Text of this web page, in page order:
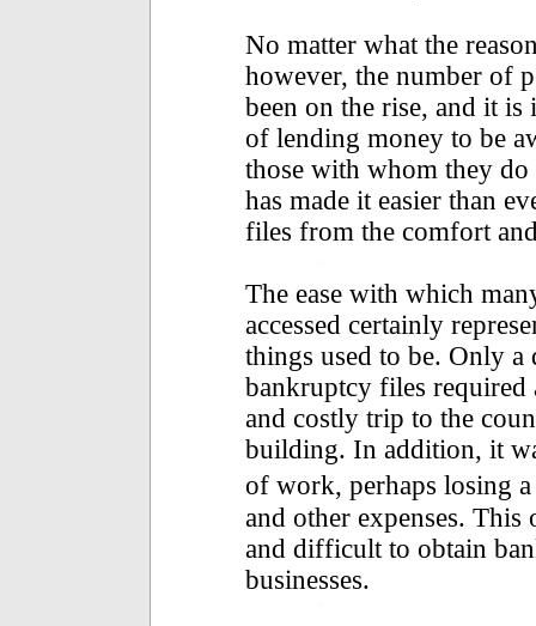
No matter what the
however, the number of
been on the rise, and it
of lending money to be
those with whom they do
has made it easier than
files from the comfort
The ease with which
accessed certainly
things used to be. Only
bankruptcy files required
and costly trip to the
building. In addition, it
of work, perhaps losing
and other expenses.
and difficult to obtain
businesses.